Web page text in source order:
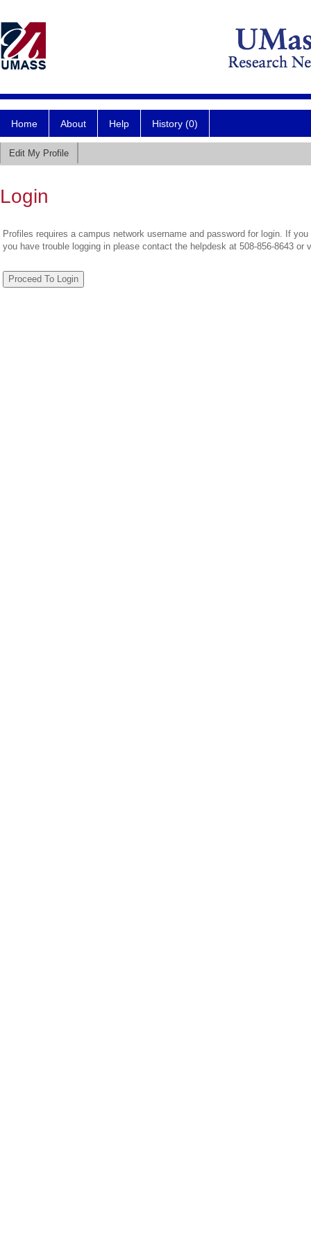
Home About Help History (0)
Edit My Profile
Login
Profiles requires a campus network username and password for login. If
you have trouble logging in please contact the helpdesk at 508-856-8643 or